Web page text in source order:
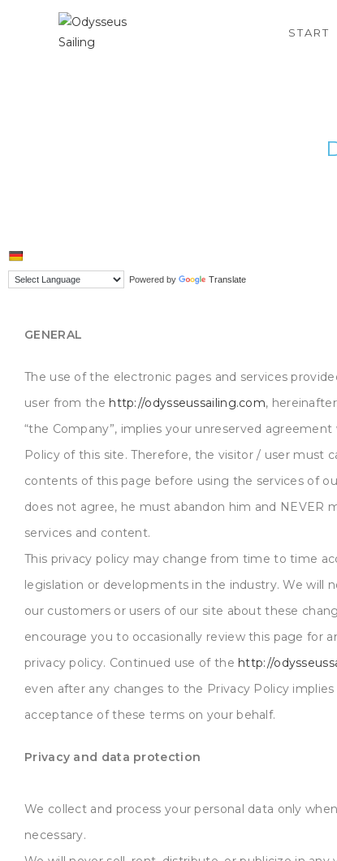
START
Powered by Translate
GENERAL
The use of the electronic pages and services
user from the http://odysseussailing.com,
“the Company”, implies your unreserved
Policy of this site. Therefore, the visitor / user must
contents of this page before using the services of
does not agree, he must abandon him and NEVER
services and content.
This privacy policy may change from time to time
legislation or developments in the industry. We will
our customers or users of our site about these
encourage you to occasionally review this page for
privacy policy. Continued use of the http://
even after any changes to the Privacy Policy
acceptance of these terms on your behalf.
Privacy and data protection
We collect and process your personal data only
necessary.